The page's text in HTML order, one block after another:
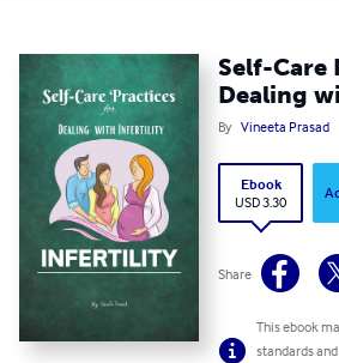
Self-Care
Dealing
By Vineeta Prasad
Ebook
USD 3.30
Share
This ebook
standards